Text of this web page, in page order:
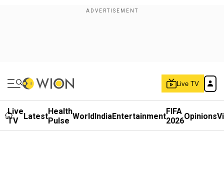
Live TV
Live
TV
LatestHealth
Pulse WorldIndiaEntertainmentFIFA
2026Opinions